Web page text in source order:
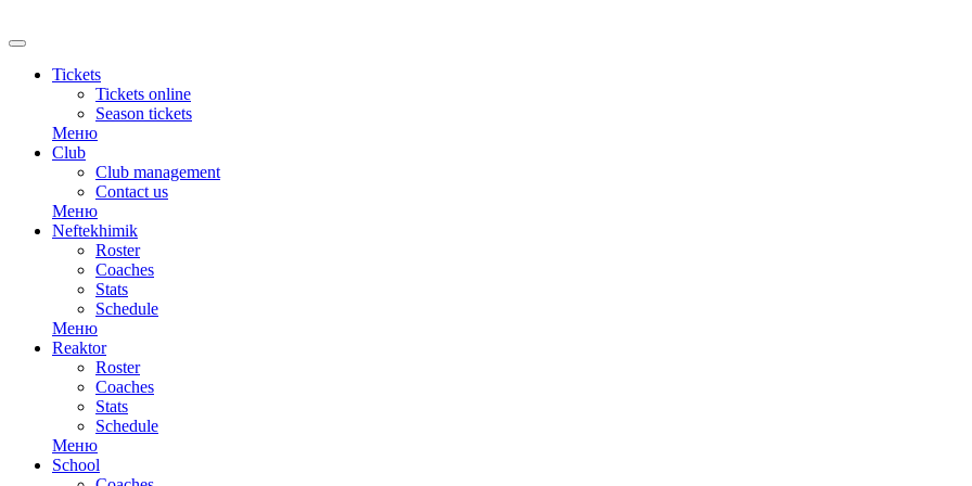
Tickets
Tickets online
Season tickets
Меню
Club
Club management
Contact us
Меню
Neftekhimik
Roster
Coaches
Stats
Schedule
Меню
Reaktor
Roster
Coaches
Stats
Schedule
Меню
School